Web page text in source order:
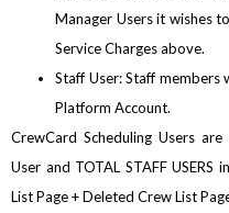
Manager Users it wishes
Service Charges above.
Staff User: Staff members
Platform Account.
CrewCard Scheduling Users
User and TOTAL STAFF
List Page + Deleted Crew List